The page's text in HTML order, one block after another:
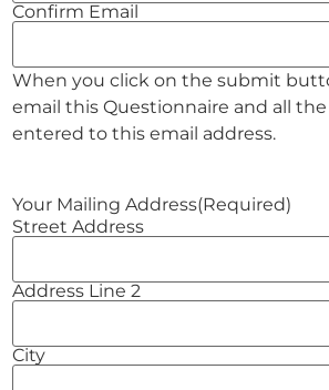
Confirm Email
When you click on the submit
email this Questionnaire and all
entered to this email address.
Your Mailing Address(Required)
Street Address
Address Line 2
City